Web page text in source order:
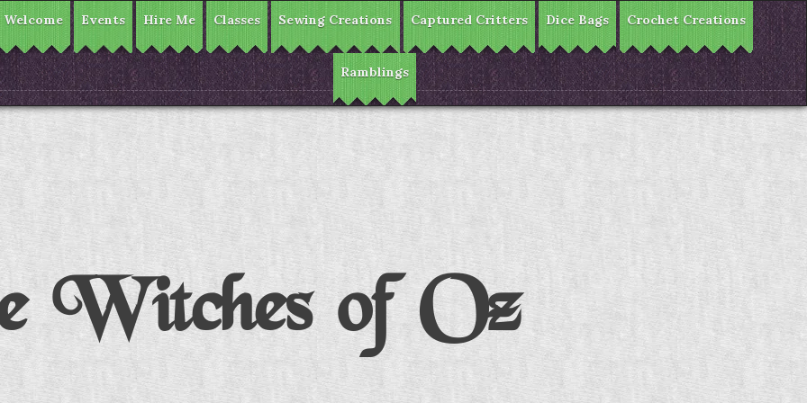
Welcome Events Hire Me Classes Sewing Creations Captured Critters Dice Bags Crochet Creations
Ramblings
Witches of Oz